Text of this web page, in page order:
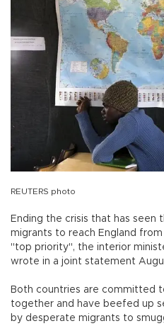
REUTERS photo
Ending the crisis that has
migrants to reach England
"top priority", the interior
wrote in a joint statement
Both countries are committed
together and have beefed up
by desperate migrants to